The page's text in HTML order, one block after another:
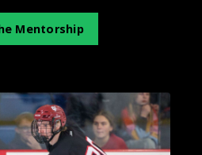
Mentorship